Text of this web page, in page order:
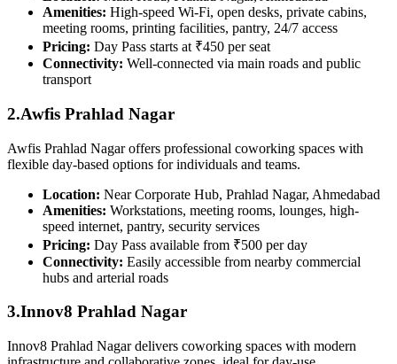
Amenities: High-speed Wi-Fi, open desks, private cabins,
meeting rooms, printing facilities, pantry, 24/7 access
Pricing: Day Pass starts at ₹450 per seat
Connectivity: Well-connected via main roads and public
transport
2.Awfis Prahlad Nagar
Awfis Prahlad Nagar offers professional coworking spaces with
flexible day-based options for individuals and teams.
Location: Near Corporate Hub, Prahlad Nagar, Ahmedabad
Amenities: Workstations, meeting rooms, lounges, high-
speed internet, pantry, security services
Pricing: Day Pass available from ₹500 per day
Connectivity: Easily accessible from nearby commercial
hubs and arterial roads
3.Innov8 Prahlad Nagar
Innov8 Prahlad Nagar delivers coworking spaces with modern